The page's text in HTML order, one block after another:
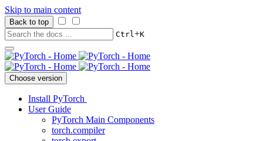
Skip to main content
Back to top
Ctrl+K
Choose version
Install PyTorch
User Guide
PyTorch Main Components
torch.compiler